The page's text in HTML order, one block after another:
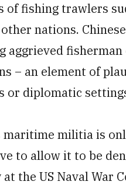
of fishing trawlers
nations.
aggrieved
– an element of
or diplomatic
maritime militia is
to allow it to be
the US Naval War